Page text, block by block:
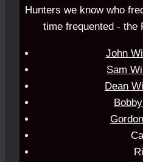
Hunters we know who
time frequented - the
John
Sam
Dean